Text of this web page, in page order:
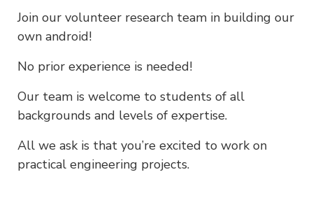
Join our volunteer research team in building our
own android!
No prior experience is needed!
Our team is welcome to students of all
backgrounds and levels of expertise.
All we ask is that you’re excited to work on
practical engineering projects.